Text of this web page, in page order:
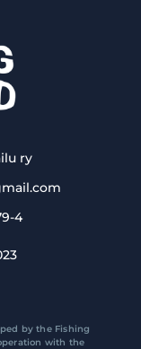
ry
4
by the Fishing
with the